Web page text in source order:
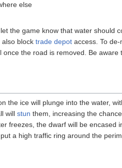
else
the game know that water should
also block trade depot access. To
the road is removed. Be
the ice will plunge into the water,
will stun them, increasing the
freezes, the dwarf will be encased
a high traffic ring around the